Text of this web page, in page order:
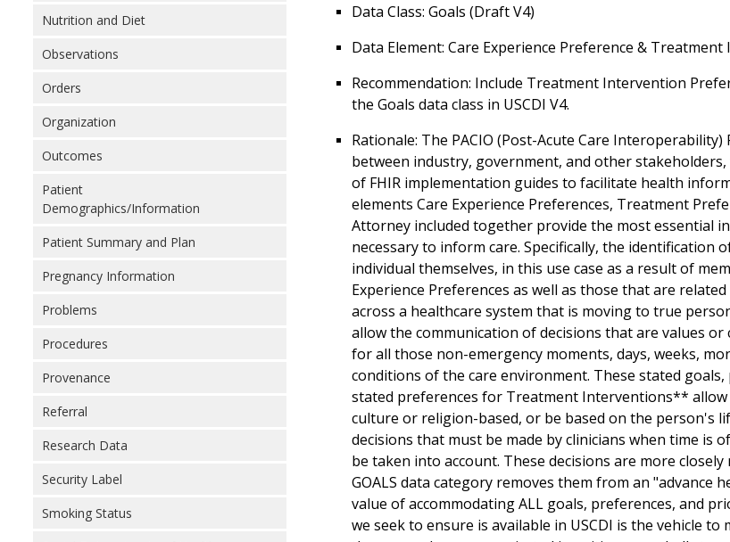
Nutrition and Diet
Observations
Orders
Organization
Outcomes
Patient
Demographics/Information
Patient Summary and Plan
Pregnancy Information
Problems
Procedures
Provenance
Referral
Research Data
Security Label
Smoking Status
Data Class: Goals (Draft V4)
Data Element: Care Experience Preference &
Recommendation: Include Treatment Intervention
the Goals data class in USCDI V4.
Rationale: The PACIO (Post-Acute Care
between industry, government, and other
of FHIR implementation guides to facilitate health
elements Care Experience Preferences, Treatment
Attorney included together provide the most essential
necessary to inform care. Specifically, the
individual themselves, in this use case as a result of
Experience Preferences as well as those that are
across a healthcare system that is moving to true
allow the communication of decisions that are values
for all those non-emergency moments, days, weeks,
conditions of the care environment. These stated
stated preferences for Treatment Interventions**
culture or religion-based, or be based on the person's
decisions that must be made by clinicians when time is
be taken into account. These decisions are more
GOALS data category removes them from an "advance
value of accommodating ALL goals, preferences, and
we seek to ensure is available in USCDI is the vehicle